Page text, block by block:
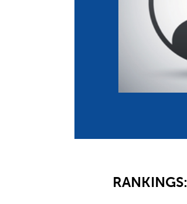
RANKINGS: